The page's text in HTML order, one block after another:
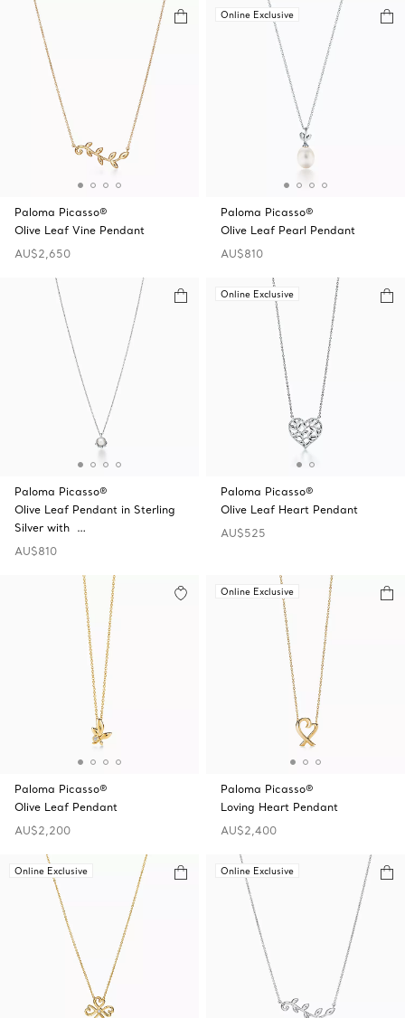
Paloma Picasso®
Olive Leaf Vine Pendant
AU$2,650
Online Exclusive
Paloma Picasso®
Olive Leaf Pearl Pendant
AU$810
Paloma Picasso®
Olive Leaf Pendant in Sterling
Silver with …
AU$810
Online Exclusive
Paloma Picasso®
Olive Leaf Heart Pendant
AU$525
Paloma Picasso®
Olive Leaf Pendant
AU$2,200
Online Exclusive
Paloma Picasso®
Loving Heart Pendant
AU$2,400
Online Exclusive Online Exclusive